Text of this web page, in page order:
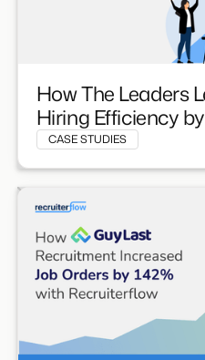
How The Leaders
Hiring Efficiency
CASE STUDIES